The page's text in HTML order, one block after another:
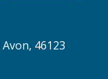
Avon, 46123